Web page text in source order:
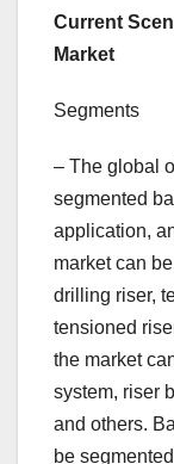
Current
Market
Segments
– The global
segmented
application,
market can
drilling riser,
tensioned
the market
system, riser
and others.
be